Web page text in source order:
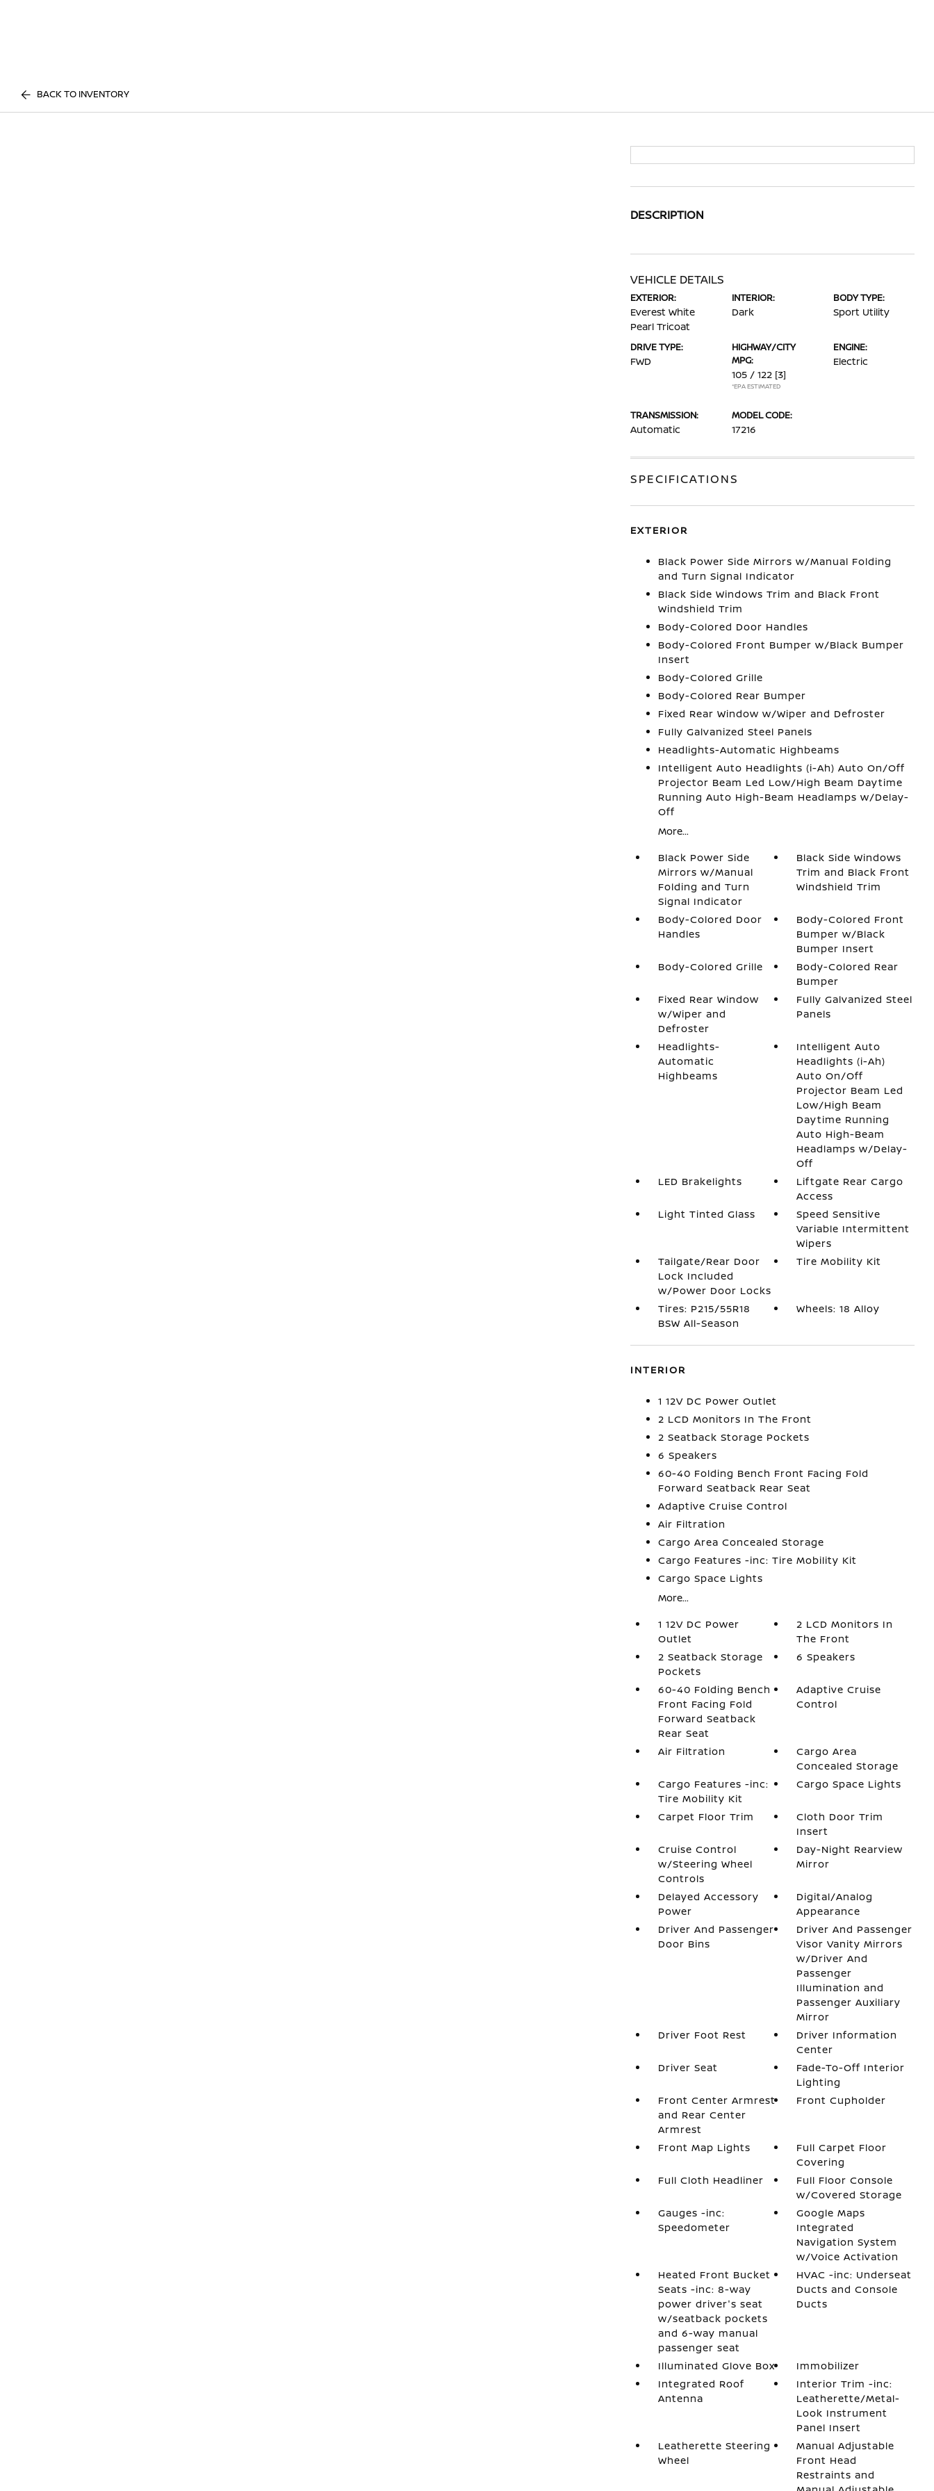
BACK TO INVENTORY
DESCRIPTION
VEHICLE DETAILS
EXTERIOR:
Everest White
Pearl Tricoat
INTERIOR:
Dark
BODY TYPE:
Sport Utility
DRIVE TYPE:
FWD
HIGHWAY/CITY
MPG:
105 / 122 [3]
*EPA ESTIMATED
ENGINE:
Electric
TRANSMISSION:
Automatic
MODEL CODE:
17216
SPECIFICATIONS
EXTERIOR
Black Power Side Mirrors w/Manual Folding
and Turn Signal Indicator
Black Side Windows Trim and Black Front
Windshield Trim
Body-Colored Door Handles
Body-Colored Front Bumper w/Black Bumper
Insert
Body-Colored Grille
Body-Colored Rear Bumper
Fixed Rear Window w/Wiper and Defroster
Fully Galvanized Steel Panels
Headlights-Automatic Highbeams
Intelligent Auto Headlights (i-Ah) Auto On/Off
Projector Beam Led Low/High Beam Daytime
Running Auto High-Beam Headlamps w/Delay-
Off
More...
Black Power Side
Mirrors w/Manual
Folding and Turn
Signal Indicator
Black Side Windows
Trim and Black Front
Windshield Trim
Body-Colored Door
Handles
Body-Colored Front
Bumper w/Black
Bumper Insert
Body-Colored Grille
Body-Colored Rear
Bumper
Fixed Rear Window
w/Wiper and
Defroster
Fully Galvanized Steel
Panels
Headlights-
Automatic
Highbeams
Intelligent Auto
Headlights (i-Ah)
Auto On/Off
Projector Beam Led
Low/High Beam
Daytime Running
Auto High-Beam
Headlamps w/Delay-
Off
LED Brakelights
Liftgate Rear Cargo
Access
Light Tinted Glass
Speed Sensitive
Variable Intermittent
Wipers
Tailgate/Rear Door
Lock Included
w/Power Door Locks
Tire Mobility Kit
Tires: P215/55R18
BSW All-Season
Wheels: 18 Alloy
INTERIOR
1 12V DC Power Outlet
2 LCD Monitors In The Front
2 Seatback Storage Pockets
6 Speakers
60-40 Folding Bench Front Facing Fold
Forward Seatback Rear Seat
Adaptive Cruise Control
Air Filtration
Cargo Area Concealed Storage
Cargo Features -inc: Tire Mobility Kit
Cargo Space Lights
More...
1 12V DC Power
Outlet
2 LCD Monitors In
The Front
2 Seatback Storage
Pockets
6 Speakers
60-40 Folding Bench
Front Facing Fold
Forward Seatback
Rear Seat
Adaptive Cruise
Control
Air Filtration
Cargo Area
Concealed Storage
Cargo Features -inc:
Tire Mobility Kit
Cargo Space Lights
Carpet Floor Trim
Cloth Door Trim
Insert
Cruise Control
w/Steering Wheel
Controls
Day-Night Rearview
Mirror
Delayed Accessory
Power
Digital/Analog
Appearance
Driver And Passenger
Door Bins
Driver And Passenger
Visor Vanity Mirrors
w/Driver And
Passenger
Illumination and
Passenger Auxiliary
Mirror
Driver Foot Rest
Driver Information
Center
Driver Seat
Fade-To-Off Interior
Lighting
Front Center Armrest
and Rear Center
Armrest
Front Cupholder
Front Map Lights
Full Carpet Floor
Covering
Full Cloth Headliner
Full Floor Console
w/Covered Storage
Gauges -inc:
Speedometer
Google Maps
Integrated
Navigation System
w/Voice Activation
Heated Front Bucket
Seats -inc: 8-way
power driver's seat
w/seatback pockets
and 6-way manual
passenger seat
HVAC -inc: Underseat
Ducts and Console
Ducts
Illuminated Glove Box
Immobilizer
Integrated Roof
Antenna
Interior Trim -inc:
Leatherette/Metal-
Look Instrument
Panel Insert
Leatherette Steering
Wheel
Manual Adjustable
Front Head
Restraints and